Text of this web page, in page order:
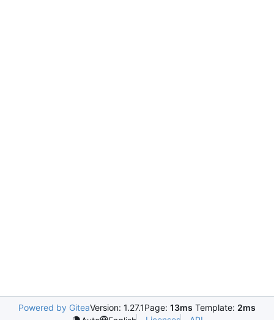
Powered by GiteaVersion: 1.27.1Page: 13ms Template: 2ms